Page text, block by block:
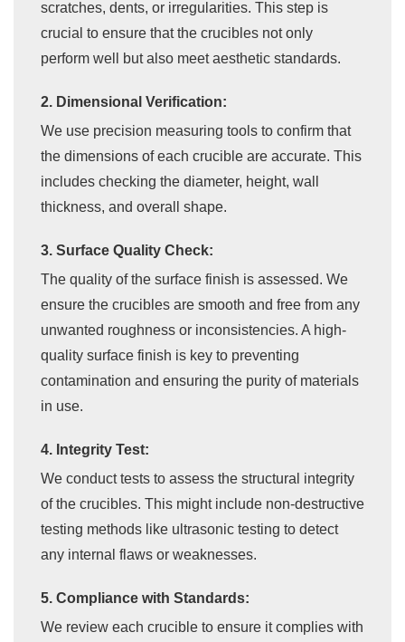
scratches, dents, or irregularities. This step is
crucial to ensure that the crucibles not only
perform well but also meet aesthetic standards.
2. Dimensional Verification:
We use precision measuring tools to confirm that
the dimensions of each crucible are accurate. This
includes checking the diameter, height, wall
thickness, and overall shape.
3. Surface Quality Check:
The quality of the surface finish is assessed. We
ensure the crucibles are smooth and free from any
unwanted roughness or inconsistencies. A high-
quality surface finish is key to preventing
contamination and ensuring the purity of materials
in use.
4. Integrity Test:
We conduct tests to assess the structural integrity
of the crucibles. This might include non-destructive
testing methods like ultrasonic testing to detect
any internal flaws or weaknesses.
5. Compliance with Standards:
We review each crucible to ensure it complies with